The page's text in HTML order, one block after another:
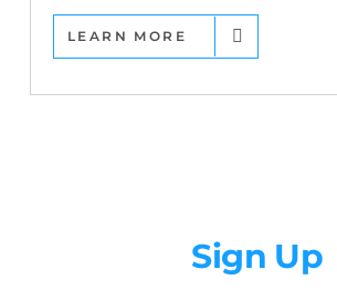
LEARN MORE
Sign Up